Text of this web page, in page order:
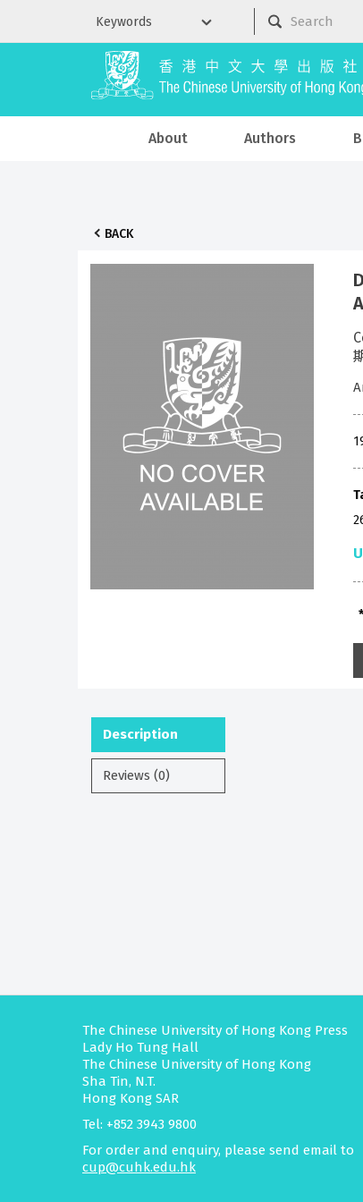
About Authors
BACK
Description
Reviews (0)
The Chinese University of Hong Kong Press
Lady Ho Tung Hall
The Chinese University of Hong Kong
Sha Tin, N.T.
Hong Kong SAR
Tel: +852 3943 9800
For order and enquiry, please send email to
cup@cuhk.edu.hk